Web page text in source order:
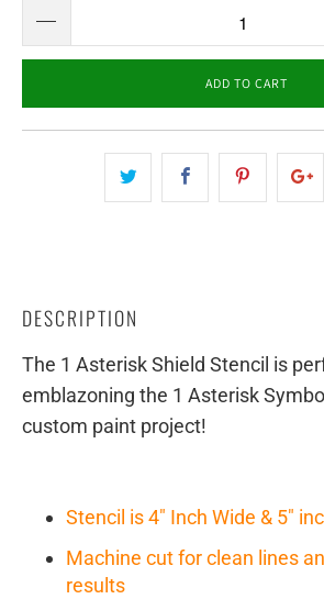
ADD TO CART
DESCRIPTION
The 1 Asterisk Shield Stencil is
emblazoning the 1 Asterisk
custom paint project!
Stencil is 4" Inch Wide & 5"
Machine cut for clean lines
results